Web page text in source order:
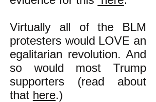
Virtually all of the BLM
protesters would LOVE an
egalitarian revolution. And
so would most Trump
supporters (read about
that here.)